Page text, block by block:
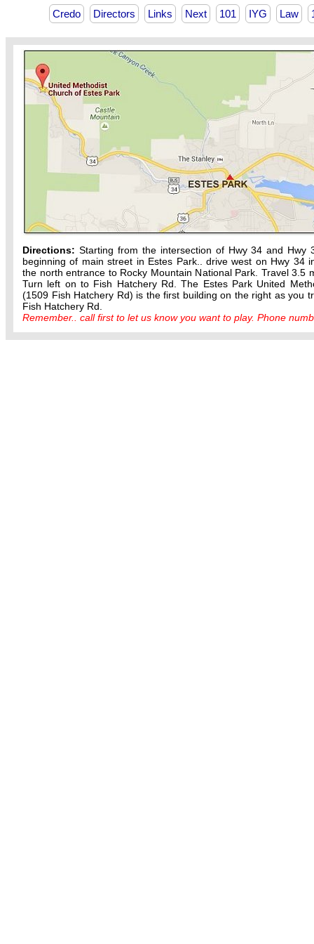
Credo Directors Links Next 101 IYG Law
Directions: Starting from the intersection of Hwy 34 and Hwy
beginning of main street in Estes Park.. drive west on Hwy 34
the north entrance to Rocky Mountain National Park. Travel 3.5
Turn left on to Fish Hatchery Rd. The Estes Park United
(1509 Fish Hatchery Rd) is the first building on the right as you
Fish Hatchery Rd.
Remember.. call first to let us know you want to play. Phone